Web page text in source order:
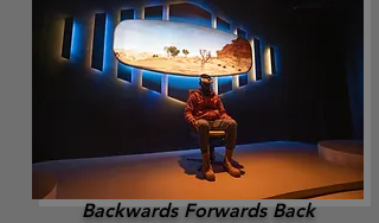
Backwards Forwards Back